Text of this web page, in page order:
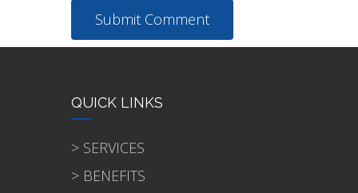
QUICK LINKS
> SERVICES
> BENEFITS